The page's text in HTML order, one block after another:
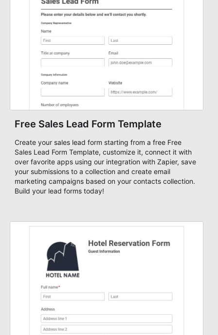
Free Sales Lead Form Template
Create your sales lead form starting from a free Free
Sales Lead Form Template, customize it, connect it with
over favorite apps using our integration with Zapier, save
your submissions to a collection and create email
marketing campaigns based on your contacts collection.
Build your lead forms today!